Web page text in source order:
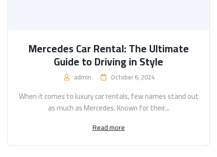
Mercedes Car Rental: The Ultimate
Guide to Driving in Style
admin October 6, 2024
When it comes to luxury car rentals, few names stand out
as much as Mercedes. Known for their...
Read more